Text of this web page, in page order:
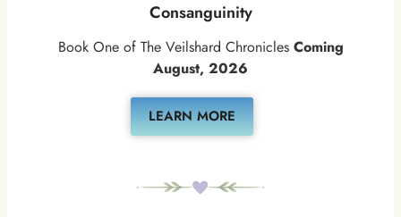
Consanguinity
Book One of The Veilshard Chronicles Coming
August, 2026
LEARN MORE